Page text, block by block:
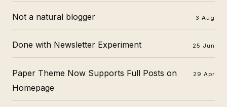
Not a natural blogger 3 Aug
Done with Newsletter Experiment 25 Jun
Paper Theme Now Supports Full Posts on
Homepage
29 Apr